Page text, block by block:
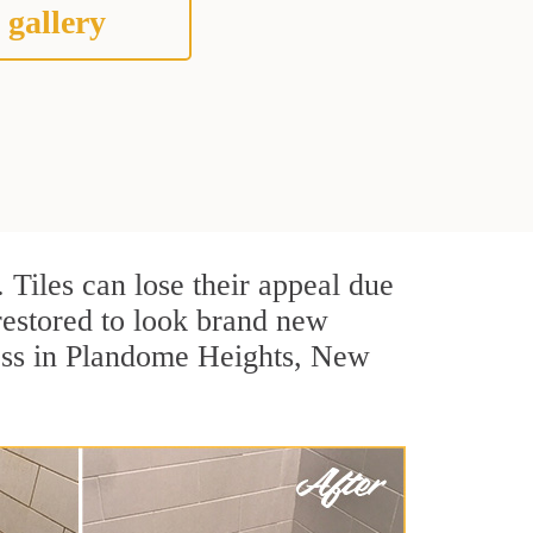
gallery
can lose their appeal due
to look brand new
in Plandome Heights, New